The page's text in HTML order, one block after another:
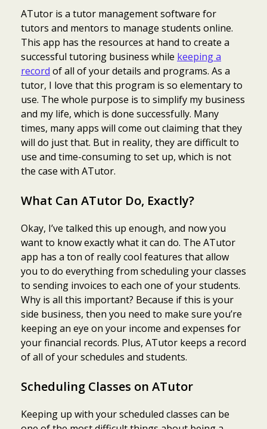
ATutor is a tutor management software for
tutors and mentors to manage students online.
This app has the resources at hand to create a
successful tutoring business while keeping a
record of all of your details and programs. As a
tutor, I love that this program is so elementary to
use. The whole purpose is to simplify my business
and my life, which is done successfully. Many
times, many apps will come out claiming that they
will do just that. But in reality, they are difficult to
use and time-consuming to set up, which is not
the case with ATutor.
What Can ATutor Do, Exactly?
Okay, I’ve talked this up enough, and now you
want to know exactly what it can do. The ATutor
app has a ton of really cool features that allow
you to do everything from scheduling your classes
to sending invoices to each one of your students.
Why is all this important? Because if this is your
side business, then you need to make sure you’re
keeping an eye on your income and expenses for
your financial records. Plus, ATutor keeps a record
of all of your schedules and students.
Scheduling Classes on ATutor
Keeping up with your scheduled classes can be